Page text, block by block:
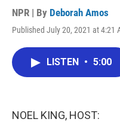
NPR | By Deborah Amos
Published July 20, 2021 at 4:21
LISTEN • 5:00
NOEL KING, HOST: